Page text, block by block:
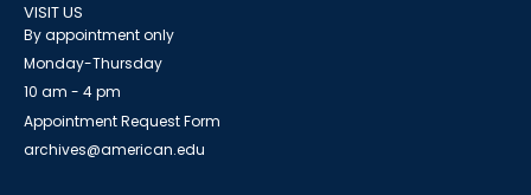
VISIT US
By appointment only
Monday-Thursday
10 am - 4 pm
Appointment Request Form
archives@american.edu